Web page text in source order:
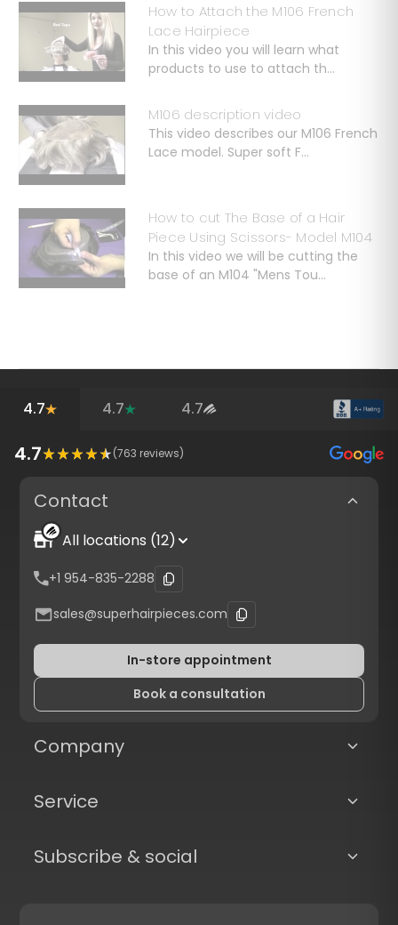
How to Attach the M106 French
Lace Hairpiece
In this video you will learn what
products to use to attach th...
M106 description video
This video describes our M106 French
Lace model. Super soft F...
How to cut The Base of a Hair
Piece Using Scissors- Model M104
In this video we will be cutting the
base of an M104 "Mens Tou...
4.7 4.7 4.7
4.7 (763 reviews)
Contact
All locations (12)
+1 954-835-2288
sales@superhairpieces.com
In-store appointment
Book a consultation
Company
Service
Subscribe & social